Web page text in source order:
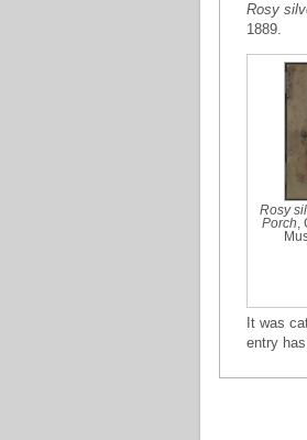
Rosy
1889.
Rosy
Porch
It was
entry